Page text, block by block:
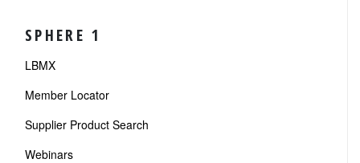
SPHERE 1
LBMX
Member Locator
Supplier Product Search
Webinars